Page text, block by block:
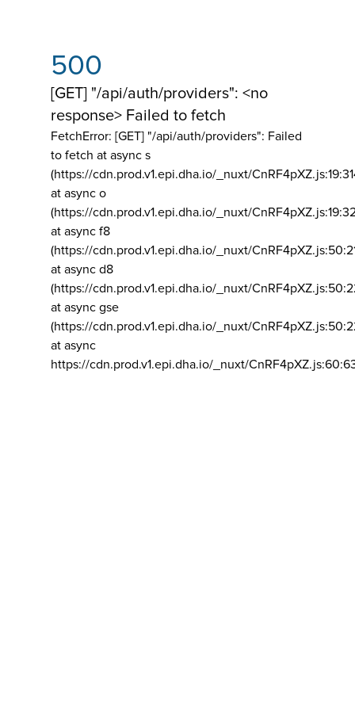
500
[GET] "/api/auth/providers": <no
response> Failed to fetch
FetchError: [GET] "/api/auth/providers": Failed
to fetch at async s
(https://cdn.prod.v1.epi.dha.io/_nuxt/
at async o
(https://cdn.prod.v1.epi.dha.io/_nuxt/
at async f8
(https://cdn.prod.v1.epi.dha.io/_nuxt/
at async d8
(https://cdn.prod.v1.epi.dha.io/_nuxt/
at async gse
(https://cdn.prod.v1.epi.dha.io/_nuxt/
at async
https://cdn.prod.v1.epi.dha.io/_nuxt/